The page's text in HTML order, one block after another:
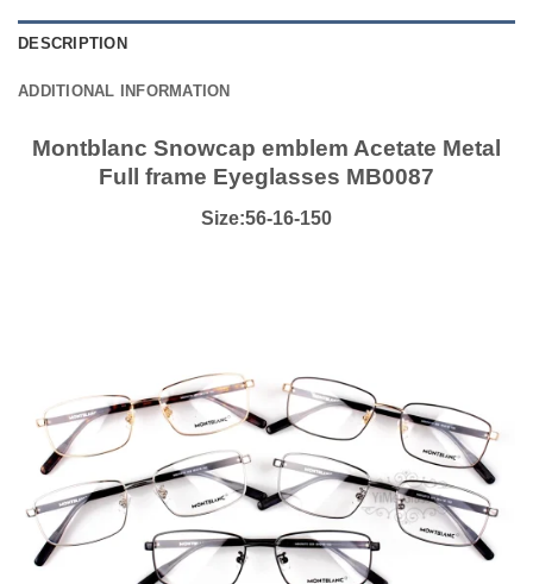
DESCRIPTION
ADDITIONAL INFORMATION
Montblanc Snowcap emblem Acetate Metal
Full frame Eyeglasses MB0087
Size:56-16-150